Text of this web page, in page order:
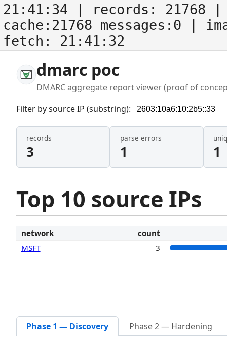
21:41:34 | records: 21768
cache:21768 messages:0
|
fetch: 21:41:32
dmarc poc
DMARC aggregate report viewer (proof of
Filter by source IP (substring):
records
3
parse errors
1 1
Top 10 source IPs
network
count
MSFT
3
Phase 1 — Discovery Phase 2 — Hardening